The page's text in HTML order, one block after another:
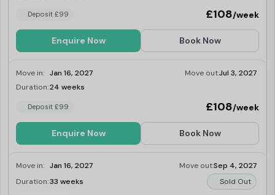
Deposit £99 £108/week
Enquire Now Book Now
Move in: Jan 16, 2027 Move out:Jul 3, 2027
Duration:24 weeks
Deposit £99 £108/week
Enquire Now Book Now
Move in: Jan 16, 2027 Move out:Sep 4, 2027
Duration:33 weeks Sold Out